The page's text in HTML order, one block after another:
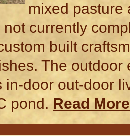
mixed pasture
currently
built
The
in-door out-door
pond. Read